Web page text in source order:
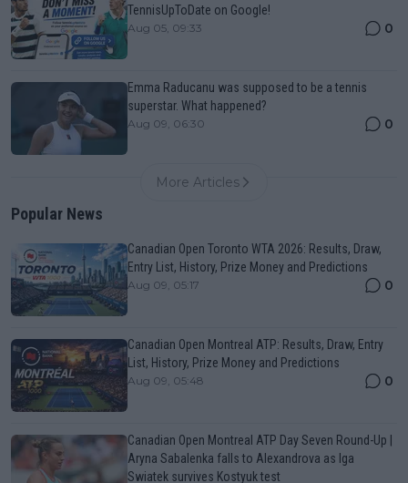
TennisUpToDate on Google!
Aug 05, 09:33 0
Emma Raducanu was supposed to be a tennis
superstar. What happened?
Aug 09, 06:30 0
More Articles
Popular News
Canadian Open Toronto WTA 2026: Results, Draw,
Entry List, History, Prize Money and Predictions
Aug 09, 05:17 0
Canadian Open Montreal ATP: Results, Draw, Entry
List, History, Prize Money and Predictions
Aug 09, 05:48 0
Canadian Open Montreal ATP Day Seven Round-Up |
Aryna Sabalenka falls to Alexandrova as Iga
Swiatek survives Kostyuk test